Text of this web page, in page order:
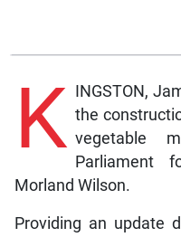
K
INGSTON,
the
vegetable
Parliament
Morland Wilson.
Providing an update